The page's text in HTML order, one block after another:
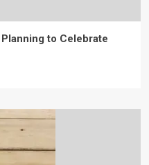
to Celebrate